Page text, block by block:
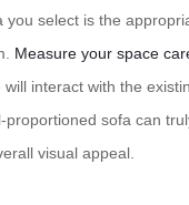
you select is the
Measure your space
will interact with the
proportioned sofa can
visual appeal.